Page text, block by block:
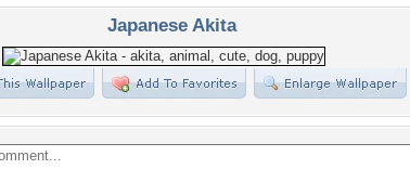
Japanese Akita